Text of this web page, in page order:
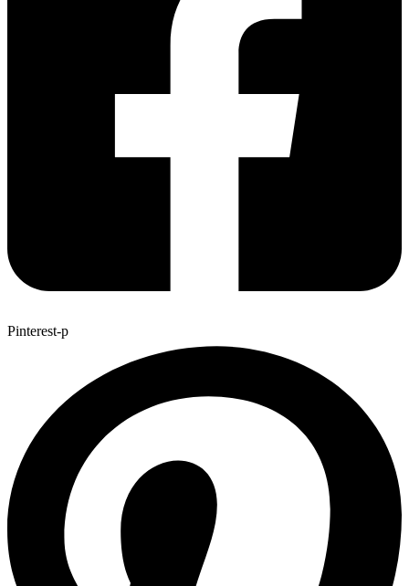
Pinterest-p